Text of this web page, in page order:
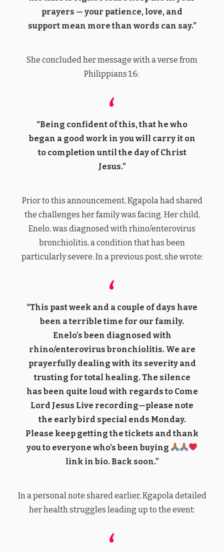
prayers — your patience, love, and
support mean more than words can say.”
She concluded her message with a verse from
Philippians 1:6:
“Being confident of this, that he who
began a good work in you will carry it on
to completion until the day of Christ
Jesus.”
Prior to this announcement, Kgapola had shared
the challenges her family was facing. Her child,
Enelo, was diagnosed with rhino/enterovirus
bronchiolitis, a condition that has been
particularly severe. In a previous post, she wrote:
“This past week and a couple of days have
been a terrible time for our family.
Enelo’s been diagnosed with
rhino/enterovirus bronchiolitis. We are
prayerfully dealing with its severity and
trusting for total healing. The silence
has been quite loud with regards to Come
Lord Jesus Live recording—please note
the early bird special ends Monday.
Please keep getting the tickets and thank
you to everyone who’s been buying
link in bio. Back soon.”
In a personal note shared earlier, Kgapola detailed
her health struggles leading up to the event: